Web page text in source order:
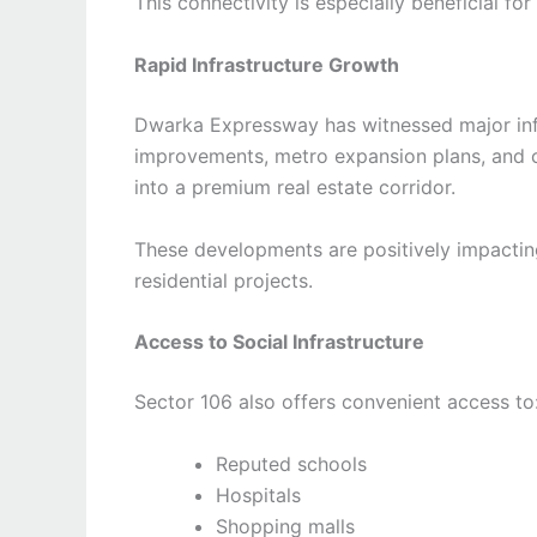
Rapid Infrastructure Growth
Dwarka Expressway has witnessed major
improvements, metro expansion plans,
into a premium real estate corridor.
These developments are positively
residential projects.
Access to Social Infrastructure
Sector 106 also offers convenient access
Reputed schools
Hospitals
Shopping malls